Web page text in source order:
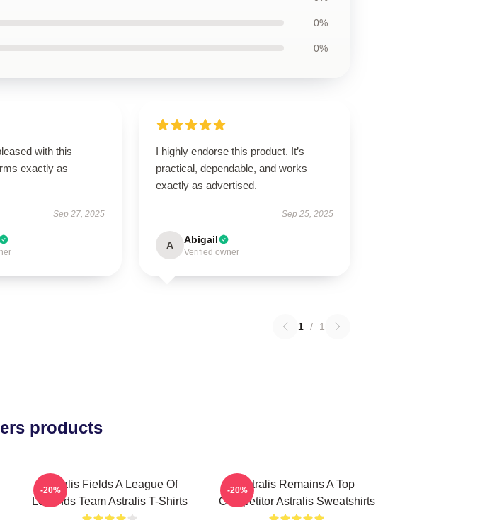
0%
0%
with this
exactly as
Sep 27, 2025
I highly endorse this product. It’s
practical, dependable, and works
exactly as advertised.
Sep 25, 2025
A Abigail
Verified owner
1 / 1
products
Astralis Fields A League Of
Legends Team Astralis T-Shirts
-20%
Astralis Remains A Top
Competitor Astralis Sweatshirts
-20%